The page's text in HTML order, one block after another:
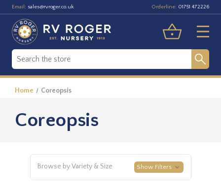
Email: sales@rvroger.co.uk Orderline: 01751 472226
Home Coreopsis
Coreopsis
Browse by Variety & Size Show Filters